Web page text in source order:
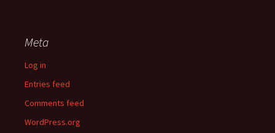
Meta
Log in
Entries feed
Comments feed
WordPress.org